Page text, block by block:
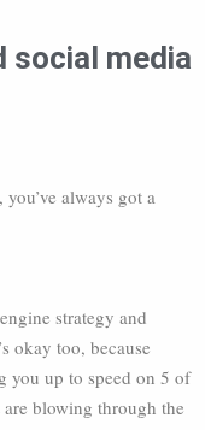
social media
always got a
strategy and
okay too, because
you up to speed on 5 of
blowing through the